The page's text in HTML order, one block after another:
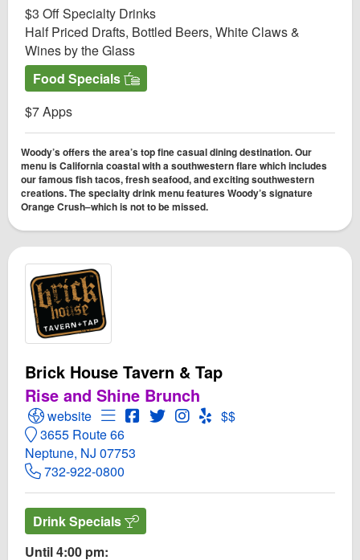
$3 Off Specialty Drinks
Half Priced Drafts, Bottled Beers, White Claws &
Wines by the Glass
Food Specials
$7 Apps
Woody’s offers the area’s top fine casual dining destination. Our
menu is California coastal with a southwestern flare which includes
our famous fish tacos, fresh seafood, and exciting southwestern
creations. The specialty drink menu features Woody’s signature
Orange Crush–which is not to be missed.
Brick House Tavern & Tap
Rise and Shine Brunch
Open Brick House Tavern & Tap Website
website Open Menu for Brick House Tavern & Tap
Open Brick House Tavern & Tap
Open Twitter for Brick House
Open Instagram for Brick
Open Yelp! for Brick
$$
3655 Route 66
Neptune, NJ 07753
732-922-0800
Drink Specials
Until 4:00 pm: